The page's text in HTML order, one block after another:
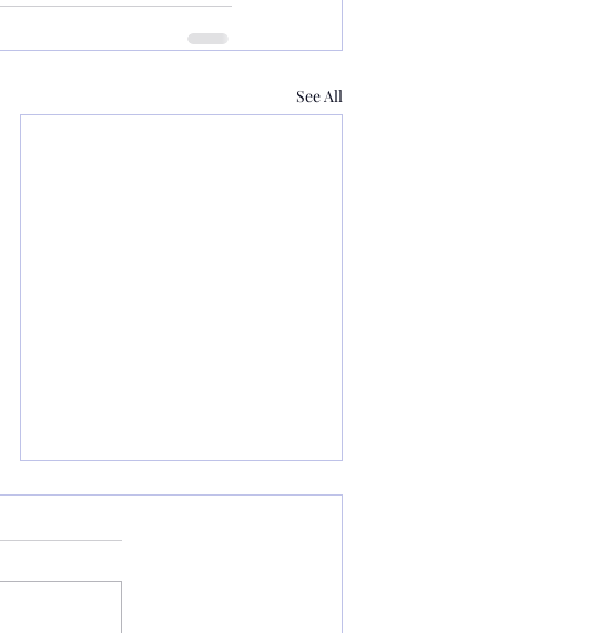
See All
What are we even doing?
Either let go or get dragged.